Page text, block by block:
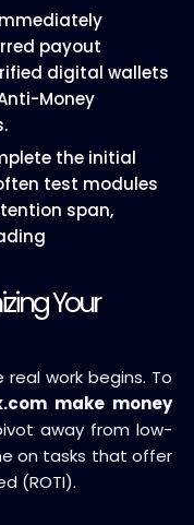
payout
digital wallets
Money
the initial
test modules
span,
Your
work begins. To
make money
away from low-
on tasks that offer
(ROTI).